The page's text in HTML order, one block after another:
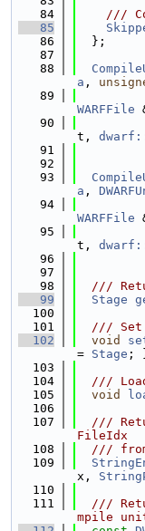
   84
///
   85
   86
  };
   87
   88
a ,
   89
WARFFile
   90
t,
   91
   92
   93
a ,
   94
WARFFile
   95
t,
   96
   97
   98
///
   99
Stage
  100
  101
///
  102
void
= Stage ;
  103
  104
///
  105
void
  106
  107
///
FileIdx
  108
///
  109
x,
  110
  111
///
mpile